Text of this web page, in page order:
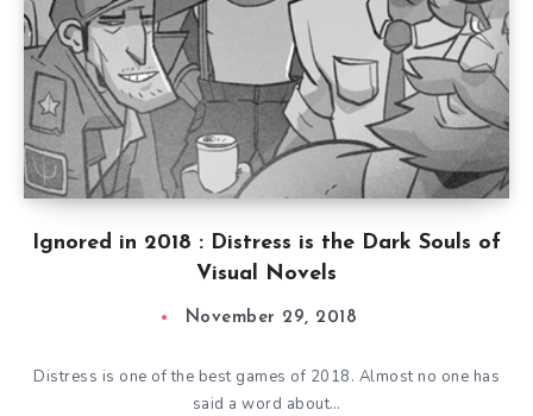
Ignored in 2018 : Distress is the Dark Souls of
Visual Novels
November 29, 2018
Distress is one of the best games of 2018. Almost no one has
said a word about…